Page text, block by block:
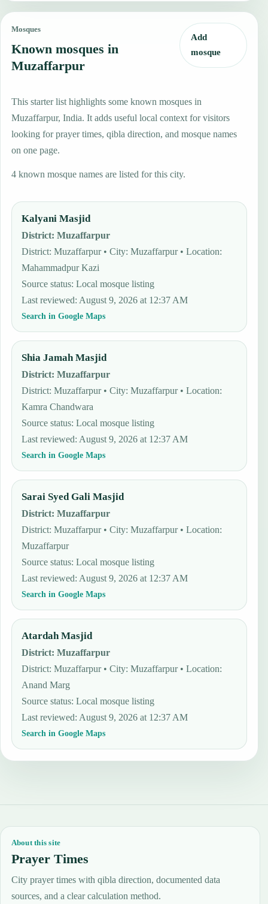
Mosques
Known mosques in
Muzaffarpur
Add
mosque
This starter list highlights some known mosques in
Muzaffarpur, India. It adds useful local context for visitors
looking for prayer times, qibla direction, and mosque names
on one page.
4 known mosque names are listed for this city.
Kalyani Masjid
District:Muzaffarpur
District: Muzaffarpur • City: Muzaffarpur • Location:
Mahammadpur Kazi
Source status:Local mosque listing
Last reviewed: August 9, 2026 at 12:37 AM
Search in Google Maps
Shia Jamah Masjid
District:Muzaffarpur
District: Muzaffarpur • City: Muzaffarpur • Location:
Kamra Chandwara
Source status:Local mosque listing
Last reviewed: August 9, 2026 at 12:37 AM
Search in Google Maps
Sarai Syed Gali Masjid
District:Muzaffarpur
District: Muzaffarpur • City: Muzaffarpur • Location:
Muzaffarpur
Source status:Local mosque listing
Last reviewed: August 9, 2026 at 12:37 AM
Search in Google Maps
Atardah Masjid
District:Muzaffarpur
District: Muzaffarpur • City: Muzaffarpur • Location:
Anand Marg
Source status:Local mosque listing
Last reviewed: August 9, 2026 at 12:37 AM
Search in Google Maps
About this site
Prayer Times
City prayer times with qibla direction, documented data
sources, and a clear calculation method.